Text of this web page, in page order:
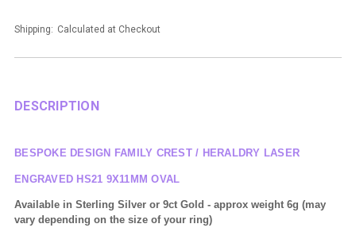
Shipping: Calculated at Checkout
DESCRIPTION
BESPOKE DESIGN FAMILY CREST / HERALDRY LASER
ENGRAVED HS21 9X11MM OVAL
Available in Sterling Silver or 9ct Gold - approx weight 6g (may
vary depending on the size of your ring)